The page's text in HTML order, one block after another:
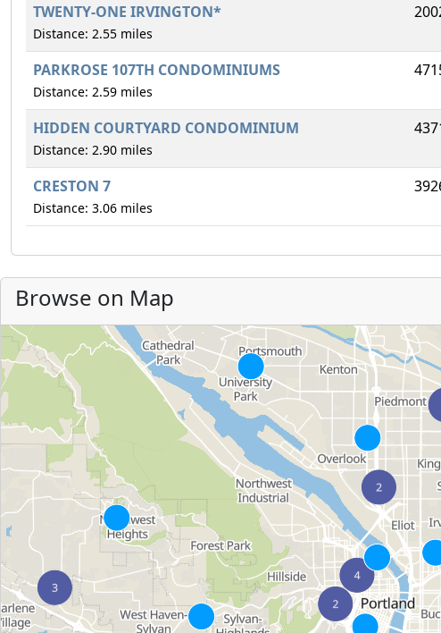
TWENTY-ONE IRVINGTON*
Distance: 2.55 miles
PARKROSE 107TH CONDOMINIUMS
Distance: 2.59 miles
HIDDEN COURTYARD CONDOMINIUM
Distance: 2.90 miles
CRESTON 7
Distance: 3.06 miles
Browse on Map